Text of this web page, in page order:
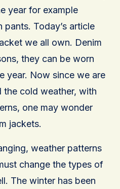
year for example
pants. Today’s article
we all own. Denim
they can be worn
year. Now since we are
the cold weather, with
one may wonder
jackets.
weather patterns
change the types of
The winter has been